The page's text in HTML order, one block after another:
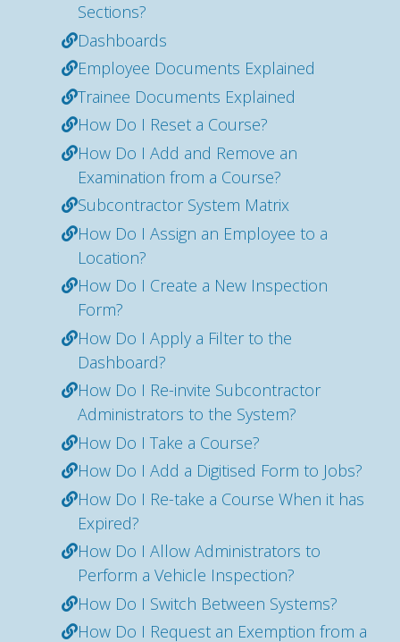
Sections?
Dashboards
Employee Documents Explained
Trainee Documents Explained
How Do I Reset a Course?
How Do I Add and Remove an
Examination from a Course?
Subcontractor System Matrix
How Do I Assign an Employee to a
Location?
How Do I Create a New Inspection
Form?
How Do I Apply a Filter to the
Dashboard?
How Do I Re-invite Subcontractor
Administrators to the System?
How Do I Take a Course?
How Do I Add a Digitised Form to Jobs?
How Do I Re-take a Course When it has
Expired?
How Do I Allow Administrators to
Perform a Vehicle Inspection?
How Do I Switch Between Systems?
How Do I Request an Exemption from a